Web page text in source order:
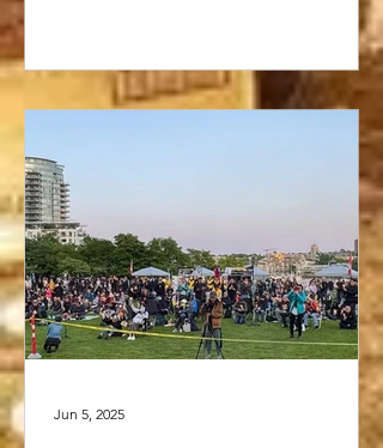
interaction is sure to spark new ideas...
Jun 5, 2025